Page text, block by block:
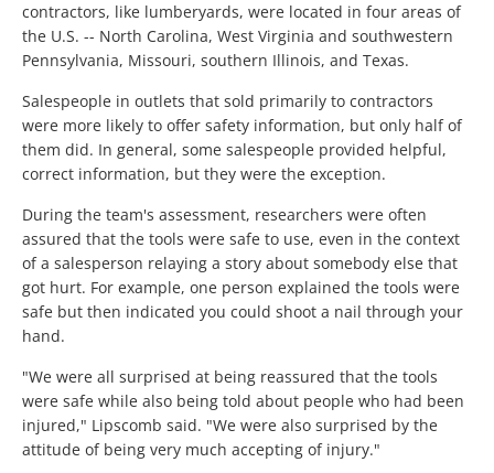
contractors, like lumberyards, were located in four areas of
the U.S. -- North Carolina, West Virginia and southwestern
Pennsylvania, Missouri, southern Illinois, and Texas.
Salespeople in outlets that sold primarily to contractors
were more likely to offer safety information, but only half of
them did. In general, some salespeople provided helpful,
correct information, but they were the exception.
During the team's assessment, researchers were often
assured that the tools were safe to use, even in the context
of a salesperson relaying a story about somebody else that
got hurt. For example, one person explained the tools were
safe but then indicated you could shoot a nail through your
hand.
"We were all surprised at being reassured that the tools
were safe while also being told about people who had been
injured," Lipscomb said. "We were also surprised by the
attitude of being very much accepting of injury."